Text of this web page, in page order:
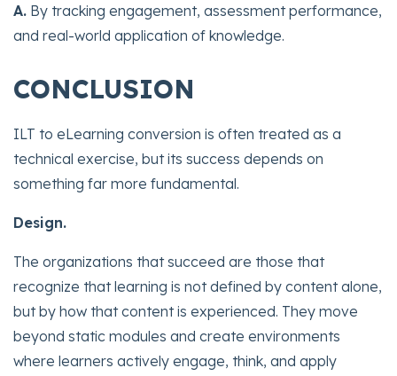
A. By tracking engagement, assessment performance,
and real-world application of knowledge.
CONCLUSION
ILT to eLearning conversion is often treated as a
technical exercise, but its success depends on
something far more fundamental.
Design.
The organizations that succeed are those that
recognize that learning is not defined by content alone,
but by how that content is experienced. They move
beyond static modules and create environments
where learners actively engage, think, and apply